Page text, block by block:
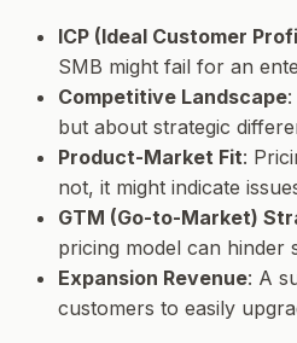
ICP (Ideal Customer
SMB might fail for an
Competitive Landscape
but about strategic
Product-Market Fit:
not, it might indicate
GTM (Go-to-Market)
pricing model can hinder
Expansion Revenue: A
customers to easily